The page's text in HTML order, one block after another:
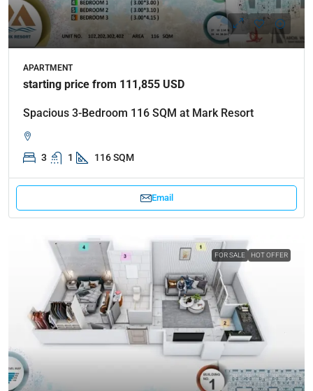
APARTMENT
starting price from 111,855 USD
Spacious 3-Bedroom 116 SQM at Mark Resort
3 1 116 SQM
Email
FOR SALE HOT OFFER